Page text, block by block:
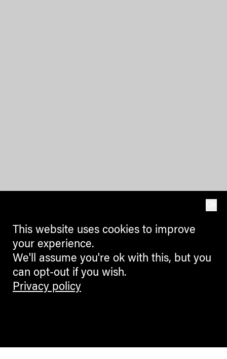
This website uses cookies to improve
your experience.
We'll assume you're ok with this, but you
can opt-out if you wish.
Privacy policy